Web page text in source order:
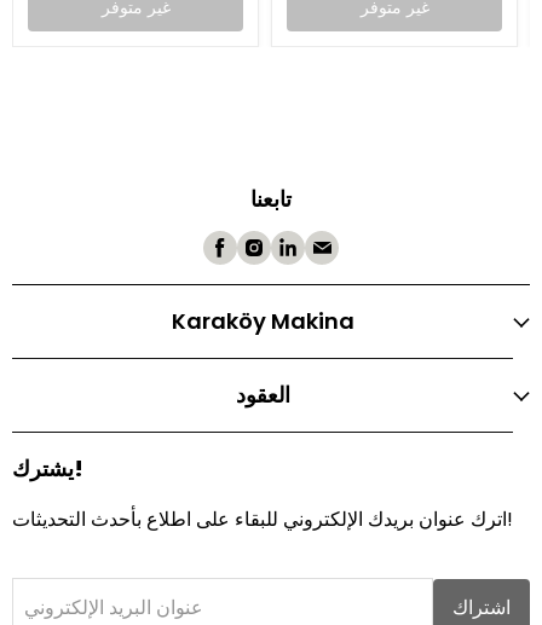
غير متوفر غير متوفر
تابعنا
Karaköy Makina
العقود
يشترك!
اترك عنوان بريدك الإلكتروني للبقاء على اطلاع بأحدث التحديثات!
عنوان البريد الإلكتروني اشتراك